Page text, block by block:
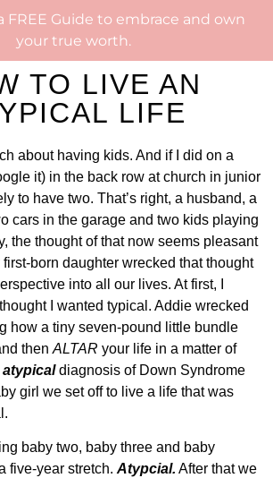
FREE Guide to embrace and own
your true worth.
TO LIVE AN
LIFE
about having kids. And if I did on a
it) in the back row at church in junior
to have two. That’s right, a husband, a
cars in the garage and two kids playing
the thought of that now seems pleasant
first-born daughter wrecked that thought
into all our lives. At first, I
I wanted typical. Addie wrecked
how a tiny seven-pound little bundle
then ALTAR your life in a matter of
atypicaldiagnosis of Down Syndrome
girl we set off to live a life that was
baby two, baby three and baby
five-year stretch. Atypcial. After that we